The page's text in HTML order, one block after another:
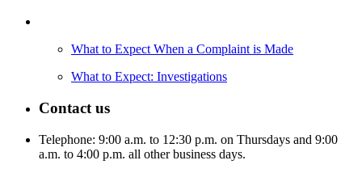
What to Expect When a Complaint is Made
What to Expect: Investigations
Contact us
Telephone: 9:00 a.m. to 12:30 p.m. on Thursdays and 9:00
a.m. to 4:00 p.m. all other business days.